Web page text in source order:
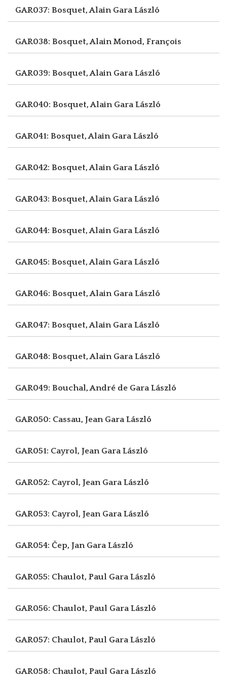
GAR037: Bosquet, Alain Gara László
GAR038: Bosquet, AlainMonod, François
GAR039: Bosquet, Alain Gara László
GAR040: Bosquet, Alain Gara László
GAR041: Bosquet, Alain Gara László
GAR042: Bosquet, Alain Gara László
GAR043: Bosquet, Alain Gara László
GAR044: Bosquet, Alain Gara László
GAR045: Bosquet, Alain Gara László
GAR046: Bosquet, Alain Gara László
GAR047: Bosquet, Alain Gara László
GAR048: Bosquet, Alain Gara László
GAR049: Bouchal, André de Gara László
GAR050: Cassau, Jean Gara László
GAR051: Cayrol, Jean Gara László
GAR052: Cayrol, Jean Gara László
GAR053: Cayrol, Jean Gara László
GAR054: Čep, Jan Gara László
GAR055: Chaulot, Paul Gara László
GAR056: Chaulot, Paul Gara László
GAR057: Chaulot, Paul Gara László
GAR058: Chaulot, Paul Gara László